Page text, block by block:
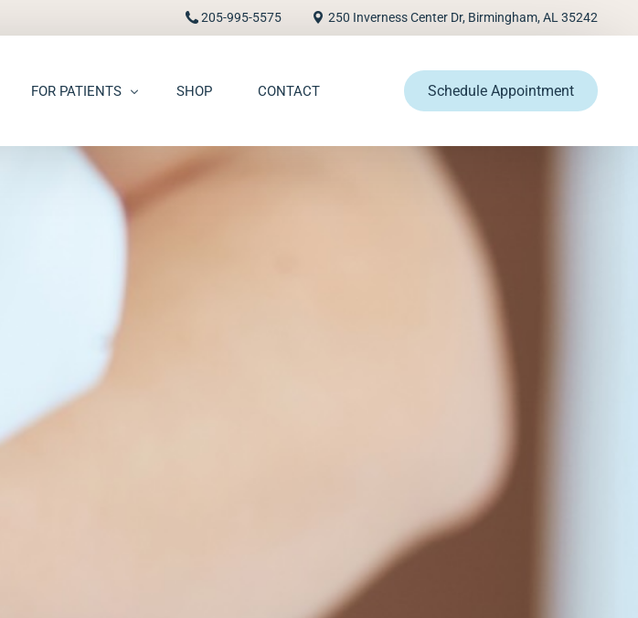
205-995-5575 250 Inverness Center Dr, Birmingham, AL 35242
FOR PATIENTS
Insurance & Financial
SHOP CONTACT Schedule Appointment